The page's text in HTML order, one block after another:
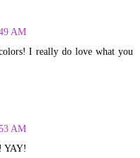
AM
I really do love what you
AM
YAY!